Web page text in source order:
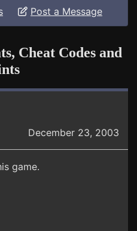
Post a Message
Cheat Codes and
December 23, 2003
game.